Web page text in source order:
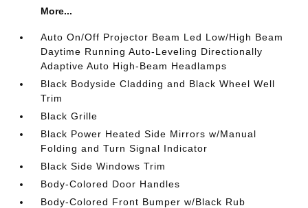
More...
Auto On/Off Projector Beam Led Low/High Beam
Daytime Running Auto-Leveling Directionally
Adaptive Auto High-Beam Headlamps
Black Bodyside Cladding and Black Wheel Well
Trim
Black Grille
Black Power Heated Side Mirrors w/Manual
Folding and Turn Signal Indicator
Black Side Windows Trim
Body-Colored Door Handles
Body-Colored Front Bumper w/Black Rub